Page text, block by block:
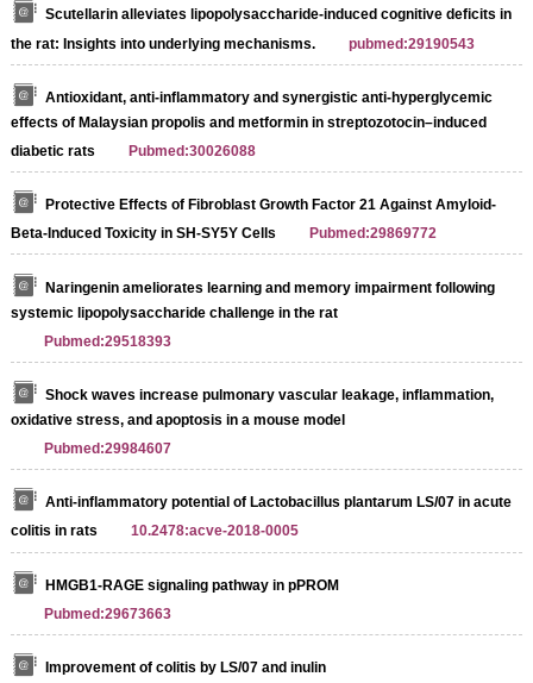
Scutellarin alleviates lipopolysaccharide-induced cognitive deficits in
the rat: Insights into underlying mechanisms.
pubmed:29190543
Antioxidant, anti-inflammatory and synergistic anti-hyperglycemic
effects of Malaysian propolis and metformin in streptozotocin–induced
diabetic rats
Pubmed:30026088
Protective Effects of Fibroblast Growth Factor 21 Against Amyloid-
Beta-Induced Toxicity in SH-SY5Y Cells
Pubmed:29869772
Naringenin ameliorates learning and memory impairment following
systemic lipopolysaccharide challenge in the rat
Pubmed:29518393
Shock waves increase pulmonary vascular leakage, inflammation,
oxidative stress, and apoptosis in a mouse model
Pubmed:29984607
Anti-inflammatory potential of Lactobacillus plantarum LS/07 in acute
colitis in rats
10.2478:acve-2018-0005
HMGB1-RAGE signaling pathway in pPROM
Pubmed:29673663
Improvement of colitis by LS/07 and inulin